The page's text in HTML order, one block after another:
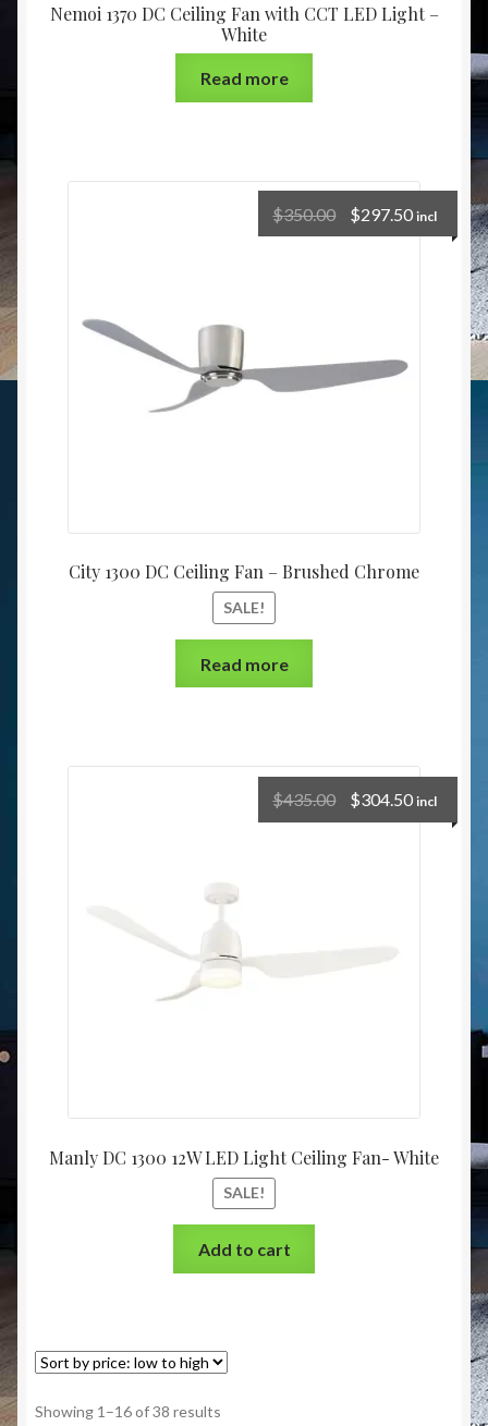
Nemoi 1370 DC Ceiling Fan with CCT LED Light –
White
Read more
City 1300 DC Ceiling Fan – Brushed Chrome
SALE!
$350.00 $297.50 incl
Read more
Manly DC 1300 12W LED Light Ceiling Fan- White
SALE!
$435.00 $304.50 incl
Add to cart
Showing 1–16 of 38 results